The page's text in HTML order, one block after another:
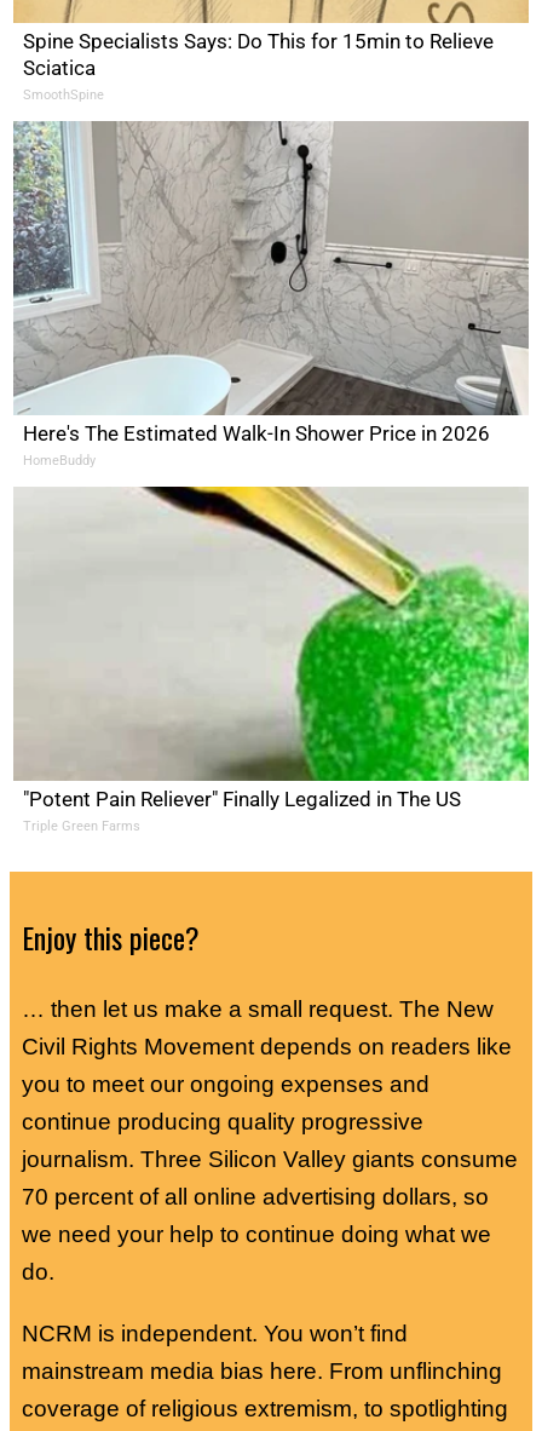
Spine Specialists Says: Do This for 15min to Relieve
Sciatica
SmoothSpine
Here's The Estimated Walk-In Shower Price in 2026
HomeBuddy
"Potent Pain Reliever" Finally Legalized in The US
Triple Green Farms
Enjoy this piece?
… then let us make a small request. The New
Civil Rights Movement depends on readers like
you to meet our ongoing expenses and
continue producing quality progressive
journalism. Three Silicon Valley giants consume
70 percent of all online advertising dollars, so
we need your help to continue doing what we
do.
NCRM is independent. You won’t find
mainstream media bias here. From unflinching
coverage of religious extremism, to spotlighting